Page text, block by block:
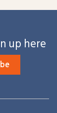
up here